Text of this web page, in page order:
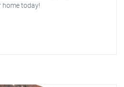
home today!